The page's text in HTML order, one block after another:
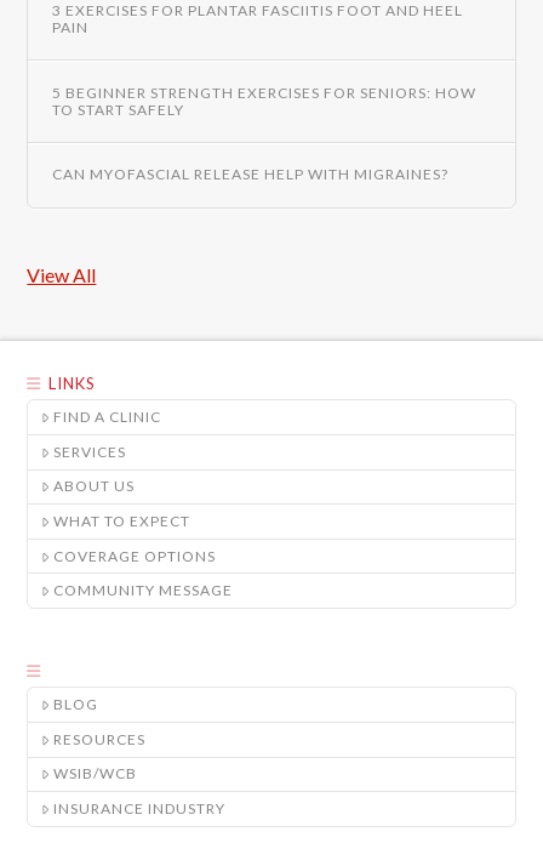
3 EXERCISES FOR PLANTAR FASCIITIS FOOT AND HEEL
PAIN
5 BEGINNER STRENGTH EXERCISES FOR SENIORS: HOW
TO START SAFELY
CAN MYOFASCIAL RELEASE HELP WITH MIGRAINES?
View All
LINKS
FIND A CLINIC
SERVICES
ABOUT US
WHAT TO EXPECT
COVERAGE OPTIONS
COMMUNITY MESSAGE
BLOG
RESOURCES
WSIB/WCB
INSURANCE INDUSTRY